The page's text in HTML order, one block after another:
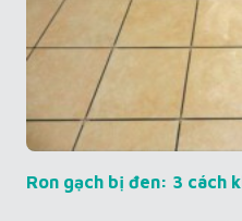
Ron gạch bị đen: 3 cách